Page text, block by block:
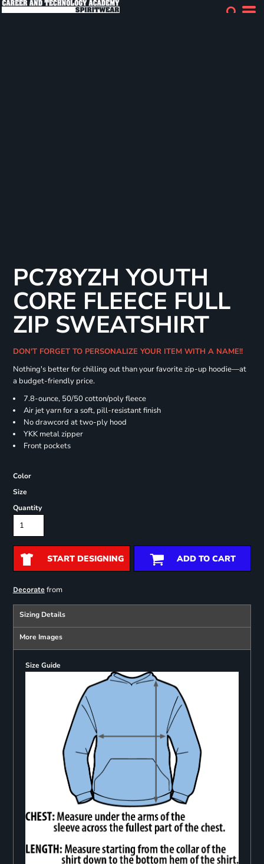
PC78YZH YOUTH
CORE FLEECE FULL
ZIP SWEATSHIRT
DON'T FORGET TO PERSONALIZE YOUR ITEM WITH A NAME!!
Nothing's better for chilling out than your favorite zip-up hoodie—at
a budget-friendly price.
7.8-ounce, 50/50 cotton/poly fleece
Air jet yarn for a soft, pill-resistant finish
No drawcord at two-ply hood
YKK metal zipper
Front pockets
Color
Size
Quantity
START DESIGNING ADD TO CART
Decoratefrom
Sizing Details
More Images
Size Guide